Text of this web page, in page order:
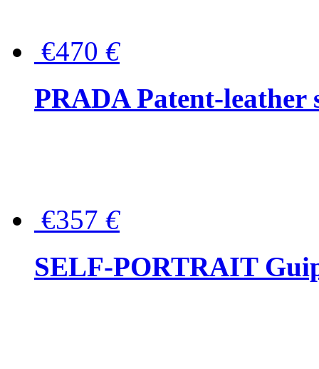
€470 €
PRADA Patent-leather
€357 €
SELF-PORTRAIT